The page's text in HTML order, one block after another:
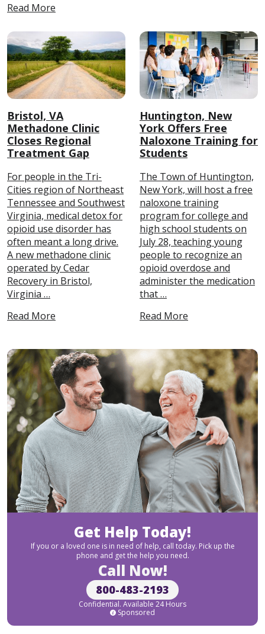
Read More
Bristol, VA
Methadone Clinic
Closes Regional
Treatment Gap
For people in the Tri-
Cities region of Northeast
Tennessee and Southwest
Virginia, medical detox for
opioid use disorder has
often meant a long drive.
A new methadone clinic
operated by Cedar
Recovery in Bristol,
Virginia …
Read More
Huntington, New
York Offers Free
Naloxone Training for
Students
The Town of Huntington,
New York, will host a free
naloxone training
program for college and
high school students on
July 28, teaching young
people to recognize an
opioid overdose and
administer the medication
that …
Read More
Get Help Today!
If you or a loved one is in need of help, call today. Pick up the
phone and get the help you need.
Call Now!
800-483-2193
Confidential. Available 24 Hours
Sponsored